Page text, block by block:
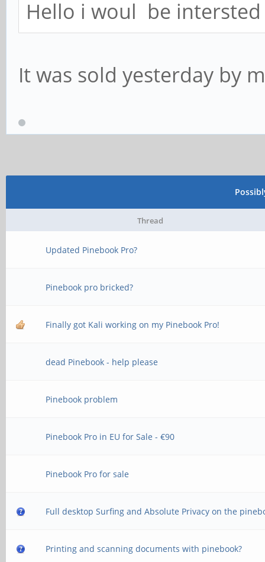
Hello i woul be
It was sold yesterday by
Thread
Updated Pinebook Pro?
Pinebook pro bricked?
Finally got Kali working on my Pinebook Pro!
dead Pinebook - help please
Pinebook problem
Pinebook Pro in EU for Sale - €90
Pinebook Pro for sale
Full desktop Surfing and Absolute Privacy on the
Printing and scanning documents with pinebook?